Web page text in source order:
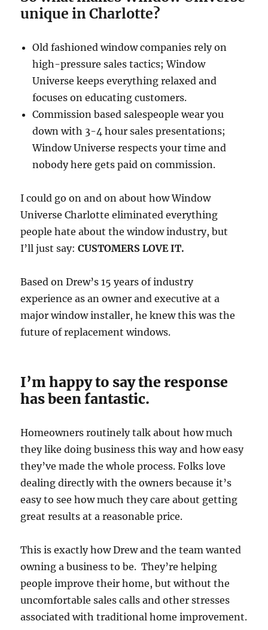
unique in Charlotte?
Old fashioned window companies rely on
high-pressure sales tactics; Window
Universe keeps everything relaxed and
focuses on educating customers.
Commission based salespeople wear you
down with 3-4 hour sales presentations;
Window Universe respects your time and
nobody here gets paid on commission.
I could go on and on about how Window
Universe Charlotte eliminated everything
people hate about the window industry, but
I’ll just say:CUSTOMERS LOVE IT.
Based on Drew’s 15 years of industry
experience as an owner and executive at a
major window installer, he knew this was the
future of replacement windows.
I’m happy to say the response
has been fantastic.
Homeowners routinely talk about how much
they like doing business this way and how easy
they’ve made the whole process. Folks love
dealing directly with the owners because it’s
easy to see how much they care about getting
great results at a reasonable price.
This is exactly how Drew and the team wanted
owning a business to be. They’re helping
people improve their home, but without the
uncomfortable sales calls and other stresses
associated with traditional home improvement.